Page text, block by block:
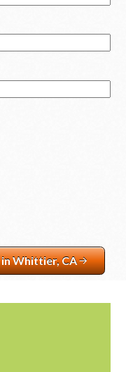
Whittier, CA